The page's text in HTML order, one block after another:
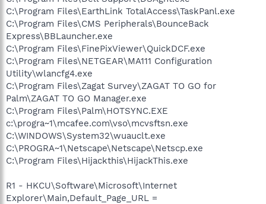
C:\Program Files\EarthLink TotalAccess\TaskPanl.exe
C:\Program Files\CMS Peripherals\BounceBack
Express\BBLauncher.exe
C:\Program Files\FinePixViewer\QuickDCF.exe
C:\Program Files\NETGEAR\MA111 Configuration
Utility\wlancfg4.exe
C:\Program Files\Zagat Survey\ZAGAT TO GO for
Palm\ZAGAT TO GO Manager.exe
C:\Program Files\Palm\HOTSYNC.EXE
c:\progra~1\mcafee.com\vso\mcvsftsn.exe
C:\WINDOWS\System32\wuauclt.exe
C:\PROGRA~1\Netscape\Netscape\Netscp.exe
C:\Program Files\Hijackthis\HijackThis.exe
R1 - HKCU\Software\Microsoft\Internet
Explorer\Main,Default_Page_URL =